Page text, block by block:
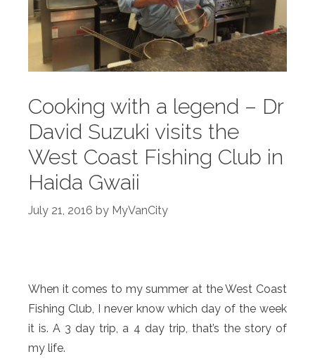
Cooking with a legend – Dr
David Suzuki visits the
West Coast Fishing Club in
Haida Gwaii
July 21, 2016 by MyVanCity
When it comes to my summer at the West Coast
Fishing Club, I never know which day of the week
it is. A 3 day trip, a 4 day trip, that’s the story of
my life.